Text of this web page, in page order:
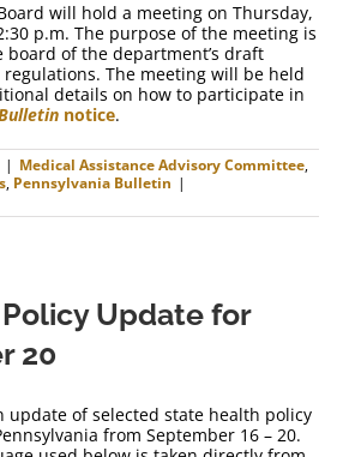
will hold a meeting on Thursday,
p.m. The purpose of the meeting is
of the department’s draft
The meeting will be held
details on how to participate in
notice.
| Medical Assistance Advisory Committee,
, Pennsylvania Bulletin |
Update for
20
update of selected state health policy
from September 16 – 20.